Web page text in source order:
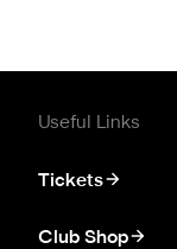
Useful Links
Tickets
Club Shop